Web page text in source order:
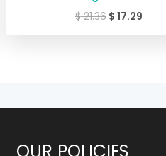
$21.36 $ 17.29